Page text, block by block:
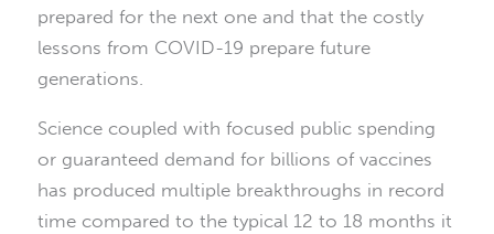
prepared for the next one and that the costly
lessons from COVID-19 prepare future
generations.
Science coupled with focused public spending
or guaranteed demand for billions of vaccines
has produced multiple breakthroughs in record
time compared to the typical 12 to 18 months it